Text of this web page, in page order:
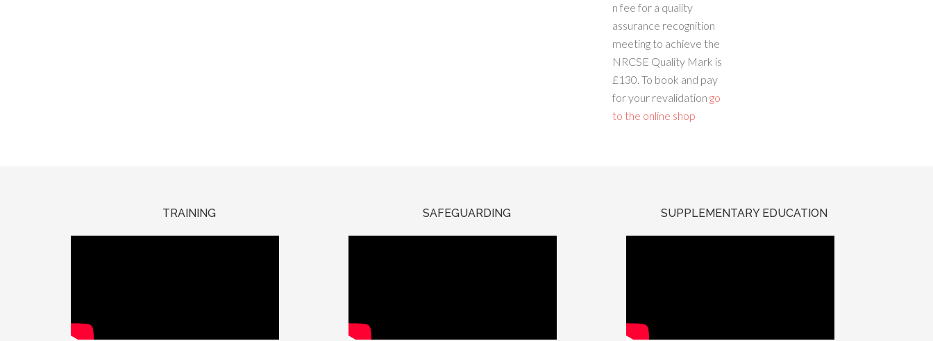
n fee for a quality
assurance recognition
meeting to achieve the
NRCSE Quality Mark is
£130. To book and pay
for your revalidation go
to the online shop
TRAINING SAFEGUARDING SUPPLEMENTARY EDUCATION